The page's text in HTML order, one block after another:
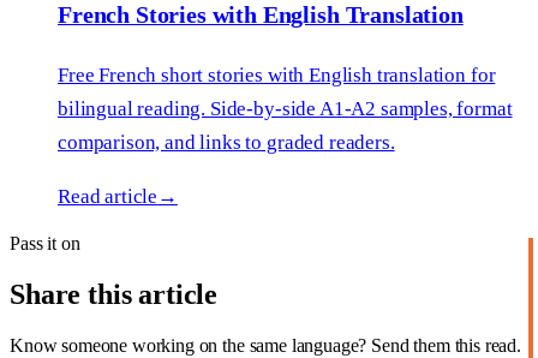
French Stories with English Translation
Free French short stories with English translation for
bilingual reading. Side-by-side A1-A2 samples, format
comparison, and links to graded readers.
Read article →
Pass it on
Share this article
Know someone working on the same language? Send them this read.